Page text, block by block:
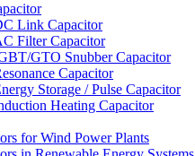
Link Capacitor
Filter Capacitor
GTO Snubber Capacitor
Capacitor
Storage / Pulse Capacitor
Heating Capacitor
for Wind Power Plants